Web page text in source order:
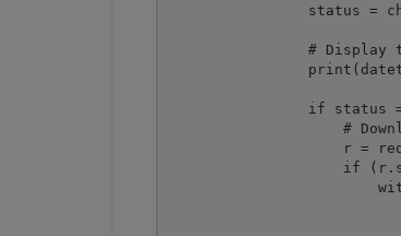
status =
# Display
if status
#
r =
if